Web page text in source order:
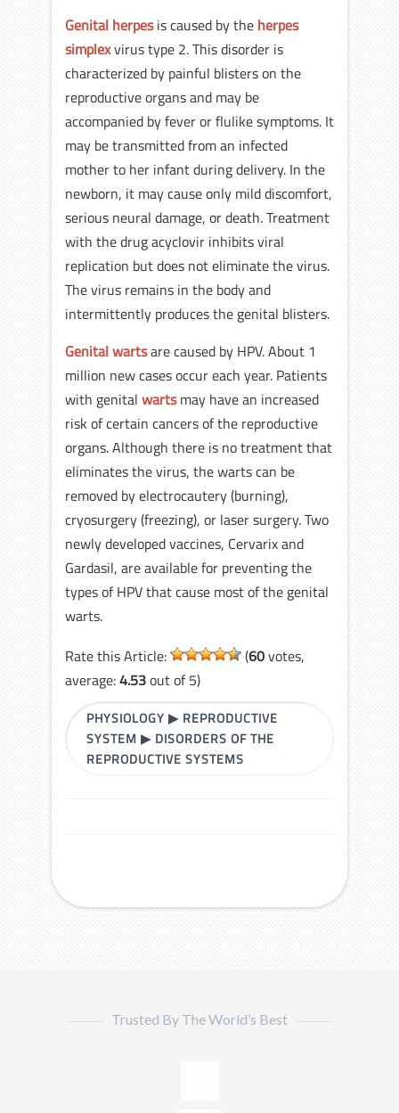
Genital herpesis caused by the herpes
simplexvirus type 2. This disorder is
characterized by painful blisters on the
reproductive organs and may be
accompanied by fever or flulike symptoms. It
may be transmitted from an infected
mother to her infant during delivery. In the
newborn, it may cause only mild discomfort,
serious neural damage, or death. Treatment
with the drug acyclovir inhibits viral
replication but does not eliminate the virus.
The virus remains in the body and
intermittently produces the genital blisters.
Genital wartsare caused by HPV. About 1
million new cases occur each year. Patients
with genital wartsmay have an increased
risk of certain cancers of the reproductive
organs. Although there is no treatment that
eliminates the virus, the warts can be
removed by electrocautery (burning),
cryosurgery (freezing), or laser surgery. Two
newly developed vaccines, Cervarix and
Gardasil, are available for preventing the
types of HPV that cause most of the genital
warts.
Rate this Article:
(60votes,
average:4.53out of 5)
PHYSIOLOGY ▶ REPRODUCTIVE
SYSTEM ▶ DISORDERS OF THE
REPRODUCTIVE SYSTEMS
Trusted By The World’s Best